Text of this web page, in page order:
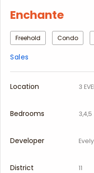
Enchante
Freehold Condo
Sales
Location
Bedrooms
Developer
District
3
3,4,5
11